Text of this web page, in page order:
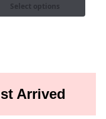
Select options
Arrived